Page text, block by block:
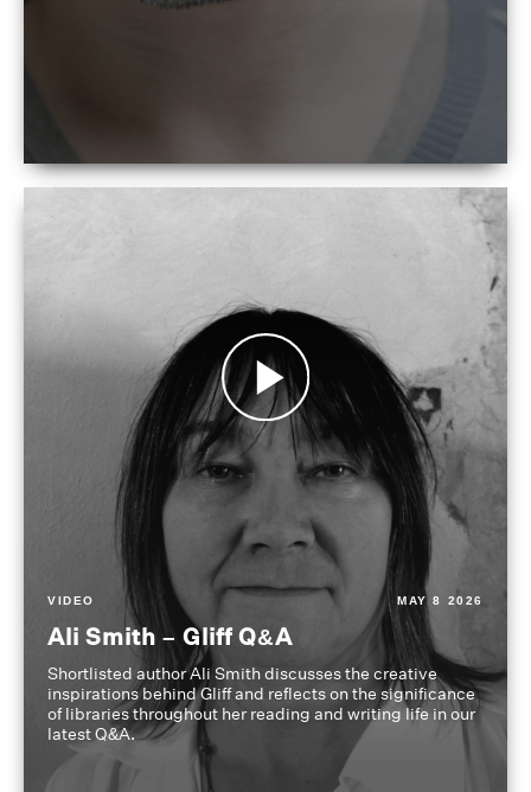
VIDEO MAY 8 2026
Ali Smith – Gliff Q&A
Shortlisted author Ali Smith discusses the creative
inspirations behind Gliff and reflects on the significance
of libraries throughout her reading and writing life in our
latest Q&A.